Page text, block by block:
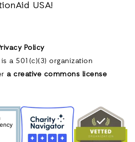
USA!
Policy
a 501(c)(3) organization
a creative commons license